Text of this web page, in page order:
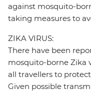
against mosquito-
taking measures to
ZIKA VIRUS:
There have been
mosquito-borne Zika
all travellers to
Given possible